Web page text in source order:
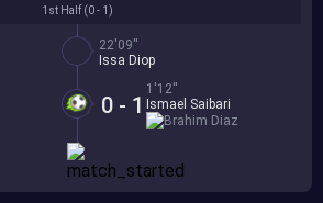
1st Half (0 - 1 )
22'09''
Issa Diop
0 - 1
1'12''
Ismael Saibari
Brahim Diaz